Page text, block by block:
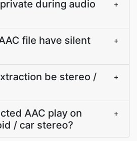
during audio
+
file have silent
+
be stereo /
+
AAC play on
/ car stereo?
+